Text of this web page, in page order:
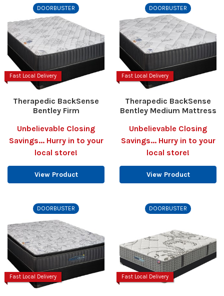
DOORBUSTER
Fast Local Delivery
Therapedic BackSense
Bentley Firm
Unbelievable Closing
Savings... Hurry in to your
local store!
View Product
DOORBUSTER
Fast Local Delivery
Therapedic BackSense
Bentley Medium Mattress
Unbelievable Closing
Savings... Hurry in to your
local store!
View Product
DOORBUSTER
Fast Local Delivery
DOORBUSTER
Fast Local Delivery